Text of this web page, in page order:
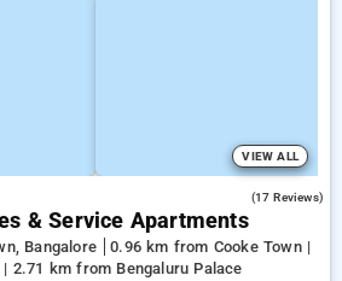
VIEW ALL
(17 Reviews)
& Service Apartments
Bangalore
0.96 km from Cooke Town |
2.71 km from Bengaluru Palace